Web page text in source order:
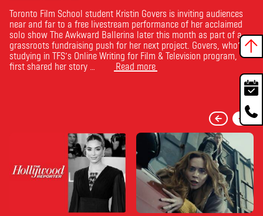
Toronto Film School student Kristin Govers is inviting audiences
near and far to a free livestream performance of her acclaimed
solo show The Awkward Ballerina later this month as part of a
grassroots fundraising push for her next project. Govers, who’s
studying in TFS’s Online Writing for Film & Television program,
first shared her story …
Read more